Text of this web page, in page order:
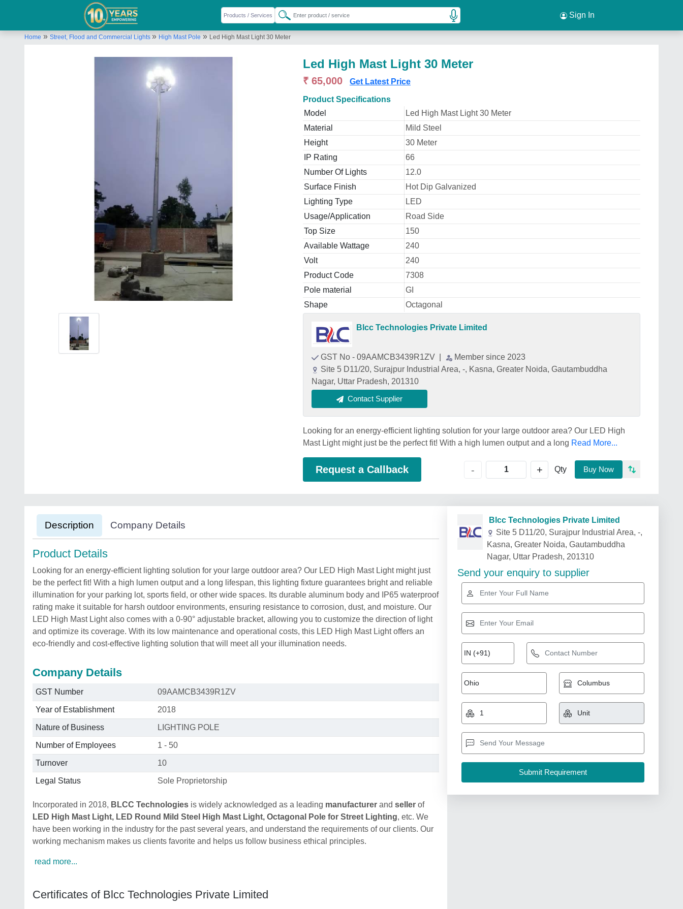
Sign In
Home » Street, Flood and Commercial Lights » High Mast Pole » Led High Mast Light 30 Meter
Led High Mast Light 30 Meter
₹ 65,000 Get Latest Price
Product Specifications
Model
Led High Mast Light 30 Meter
Material
Mild Steel
Height
30 Meter
IP Rating
66
Number Of Lights
12.0
Surface Finish
Hot Dip Galvanized
Lighting Type
LED
Usage/Application
Road Side
Top Size
150
Available Wattage
240
Volt
240
Product Code
7308
Pole material
GI
Shape
Octagonal
Blcc Technologies Private Limited
GST No - 09AAMCB3439R1ZV
Member since 2023
Site 5 D11/20, Surajpur Industrial Area, -, Kasna, Greater Noida, Gautambuddha
Nagar, Uttar Pradesh, 201310
Contact Supplier
Looking for an energy-efficient lighting solution for your large outdoor area? Our LED High
Mast Light might just be the perfect fit! With a high lumen output and a long Read More...
Request a Callback - + Qty Buy Now
Description Company Details
Product Details
Looking for an energy-efficient lighting solution for your large outdoor area? Our LED High Mast Light might just
be the perfect fit! With a high lumen output and a long lifespan, this lighting fixture guarantees bright and reliable
illumination for your parking lot, sports field, or other wide spaces. Its durable aluminum body and IP65 waterproof
rating make it suitable for harsh outdoor environments, ensuring resistance to corrosion, dust, and moisture. Our
LED High Mast Light also comes with a 0-90° adjustable bracket, allowing you to customize the direction of light
and optimize its coverage. With its low maintenance and operational costs, this LED High Mast Light offers an
eco-friendly and cost-effective lighting solution that will meet all your illumination needs.
Company Details
GST Number 09AAMCB3439R1ZV
Year of Establishment 2018
Nature of Business LIGHTING POLE
Number of Employees 1 - 50
Turnover 10
Legal Status Sole Proprietorship
Incorporated in 2018, BLCC Technologies is widely acknowledged as a leading manufacturer and seller of
LED High Mast Light, LED Round Mild Steel High Mast Light, Octagonal Pole for Street Lighting, etc. We
have been working in the industry for the past several years, and understand the requirements of our clients. Our
working mechanism makes us clients favorite and helps us follow business ethical principles.
read more...
Certificates of Blcc Technologies Private Limited
Blcc Technologies Private Limited
Site 5 D11/20, Surajpur Industrial Area, -,
Kasna, Greater Noida, Gautambuddha
Nagar, Uttar Pradesh, 201310
Send your enquiry to supplier